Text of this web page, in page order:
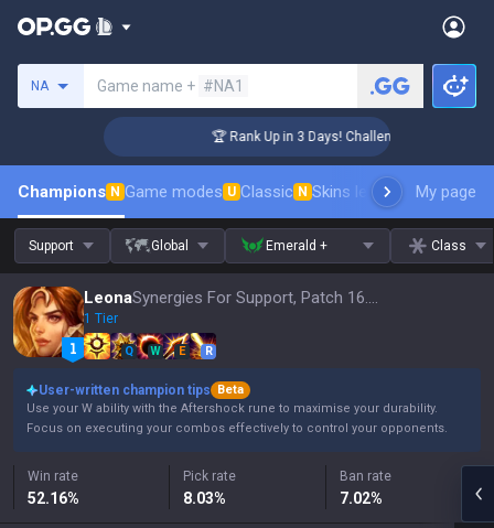
NA Game name + #NA1
🏆 Rank Up in 3 Days! Challenger Coaching
Champions N Game modes U Classic N Skins leaderboardMy page
Support Global Emerald + Class
Leona Synergies For Support, Patch 16.15
1 Tier
Q W E R
User-written champion tips
Beta
Use your W ability with the Aftershock rune to maximise your durability.
Focus on executing your combos effectively to control your opponents.
Win rate
52.16%
Pick rate
8.03%
Ban rate
7.02%